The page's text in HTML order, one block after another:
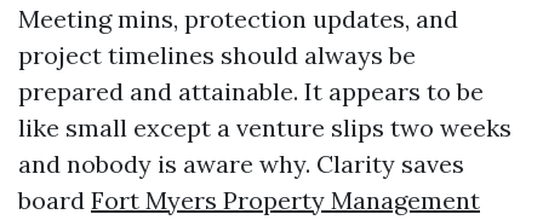
Meeting mins, protection updates, and
project timelines should always be
prepared and attainable. It appears to be
like small except a venture slips two weeks
and nobody is aware why. Clarity saves
board Fort Myers Property Management